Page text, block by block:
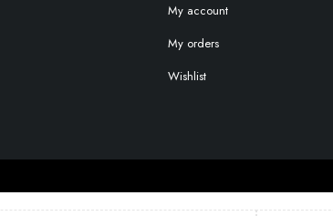
My account
My orders
Wishlist